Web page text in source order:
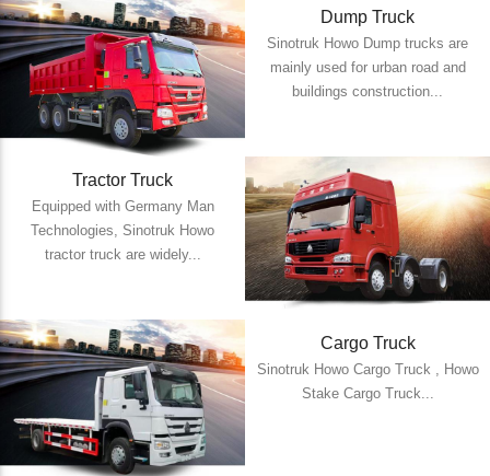
Dump Truck
Sinotruk Howo Dump trucks are
mainly used for urban road and
buildings construction...
Tractor Truck
Equipped with Germany Man
Technologies, Sinotruk Howo
tractor truck are widely...
Cargo Truck
Sinotruk Howo Cargo Truck , Howo
Stake Cargo Truck...